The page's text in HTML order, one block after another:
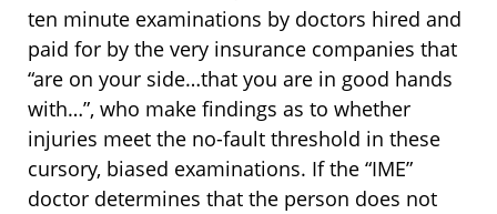
ten minute examinations by doctors hired and
paid for by the very insurance companies that
“are on your side…that you are in good hands
with…”, who make findings as to whether
injuries meet the no-fault threshold in these
cursory, biased examinations. If the “IME”
doctor determines that the person does not